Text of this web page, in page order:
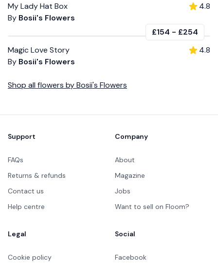
My Lady Hat Box
By Bosii's Flowers
4.8
£154 - £254
Magic Love Story
By Bosii's Flowers
4.8
Shop all flowers byBosii's Flowers
Support
FAQs
Returns & refunds
Contact us
Help centre
Company
About
Magazine
Jobs
Want to sell on Floom?
Legal
Cookie policy
Social
Facebook